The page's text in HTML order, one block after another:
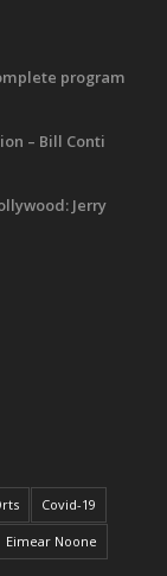
program
– Bill Conti
Jerry
Covid-19
Eimear Noone